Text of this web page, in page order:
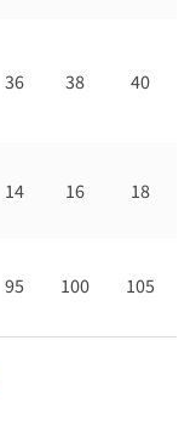
36 38 40
14 16 18
95 100 105